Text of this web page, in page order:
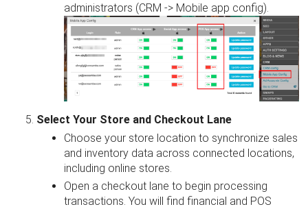
administrators (CRM -> Mobile app config).
Select Your Store and Checkout Lane
Choose your store location to synchronize sales
and inventory data across connected locations,
including online stores.
Open a checkout lane to begin processing
transactions. You will find financial and POS